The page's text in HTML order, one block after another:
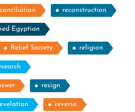
reconstruction
Egyptian
Relief Society religion
resign
reverse